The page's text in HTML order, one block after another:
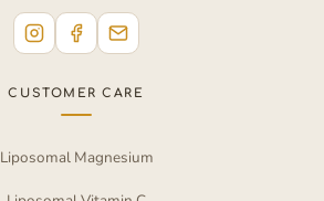
CUSTOMER CARE
Liposomal Magnesium